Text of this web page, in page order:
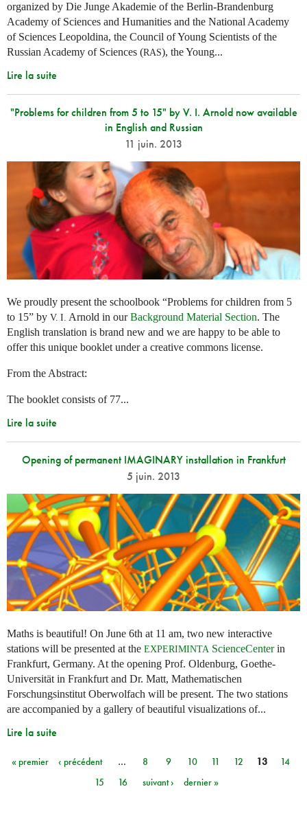
organized by Die Junge Akademie of the Berlin-Brandenburg
Academy of Sciences and Humanities and the National Academy
of Sciences Leopoldina, the Council of Young Scientists of the
Russian Academy of Sciences (RAS), the Young...
Lire la suite
"Problems for children from 5 to 15" by V. I. Arnold now available
in English and Russian
11 juin. 2013
We proudly present the schoolbook “Problems for children from 5
to 15” by V. I. Arnold in ourBackground Material Section. The
English translation is brand new and we are happy to be able to
offer this unique booklet under a creative commons license.
From the Abstract:
The booklet consists of 77...
Lire la suite
Opening of permanent IMAGINARY installation in Frankfurt
5 juin. 2013
Maths is beautiful! On June 6th at 11 am, two new interactive
stations will be presented at the EXPERIMINTA ScienceCenterin
Frankfurt, Germany. At the opening Prof. Oldenburg, Goethe-
Universität in Frankfurt and Dr. Matt, Mathematischen
Forschungsinstitut Oberwolfach will be present. The two stations
are accompanied by a gallery of beautiful visualizations of...
Lire la suite
Pages
« premier ‹ précédent … 8 9 10 11 12 13
14
15
16 suivant › dernier »